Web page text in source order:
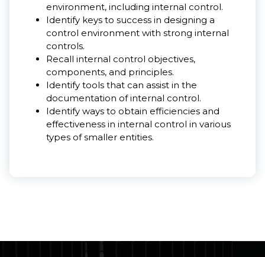
environment, including internal control.
Identify keys to success in designing a
control environment with strong internal
controls.
Recall internal control objectives,
components, and principles.
Identify tools that can assist in the
documentation of internal control.
Identify ways to obtain efficiencies and
effectiveness in internal control in various
types of smaller entities.